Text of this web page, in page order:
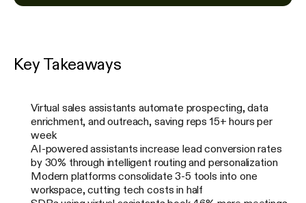
Key Takeaways
Virtual sales assistants automate prospecting, data
enrichment, and outreach, saving reps 15+ hours per
week
AI-powered assistants increase lead conversion rates
by 30% through intelligent routing and personalization
Modern platforms consolidate 3-5 tools into one
workspace, cutting tech costs in half